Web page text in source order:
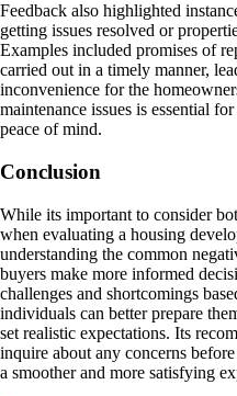
Feedback also highlighted
getting issues resolved or
Examples included promises of
carried out in a timely manner,
inconvenience for the
maintenance issues is essential
peace of mind.
Conclusion
While its important to consider
when evaluating a housing
understanding the common
buyers make more informed
challenges and shortcomings
individuals can better prepare
set realistic expectations. Its
inquire about any concerns
a smoother and more satisfying